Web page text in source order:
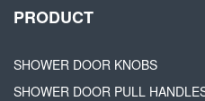
PRODUCT
SHOWER DOOR KNOBS
SHOWER DOOR PULL